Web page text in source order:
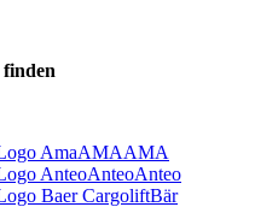
finden
AMAAMA
AnteoAnteo
Bär